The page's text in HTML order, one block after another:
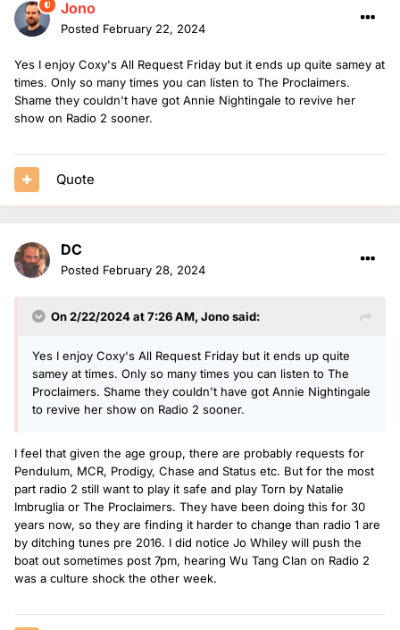
Jono
Posted February 22, 2024
Yes I enjoy Coxy's All Request Friday but it ends up quite samey at
times. Only so many times you can listen to The Proclaimers.
Shame they couldn't have got Annie Nightingale to revive her
show on Radio 2 sooner.
Quote
DC
Posted February 28, 2024
On 2/22/2024 at 7:26 AM, Jonosaid:
Yes I enjoy Coxy's All Request Friday but it ends up quite
samey at times. Only so many times you can listen to The
Proclaimers. Shame they couldn't have got Annie Nightingale
to revive her show on Radio 2 sooner.
I feel that given the age group, there are probably requests for
Pendulum, MCR, Prodigy, Chase and Status etc. But for the most
part radio 2 still want to play it safe and play Torn by Natalie
Imbruglia or The Proclaimers. They have been doing this for 30
years now, so they are finding it harder to change than radio 1 are
by ditching tunes pre 2016. I did notice Jo Whiley will push the
boat out sometimes post 7pm, hearing Wu Tang Clan on Radio 2
was a culture shock the other week.